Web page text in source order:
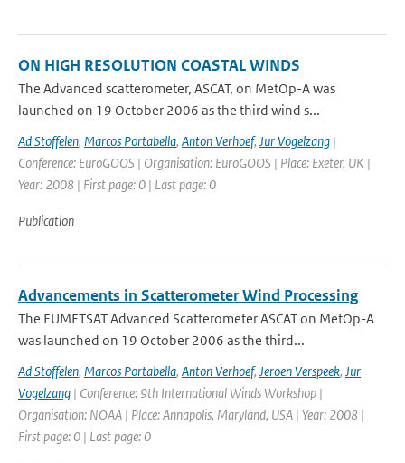
ON HIGH RESOLUTION COASTAL WINDS
The Advanced scatterometer, ASCAT, on MetOp-A was
launched on 19 October 2006 as the third wind s...
Ad Stoffelen, Marcos Portabella, Anton Verhoef, Jur Vogelzang |
Conference: EuroGOOS | Organisation: EuroGOOS | Place: Exeter, UK |
Year: 2008 | First page: 0 | Last page: 0
Publication
Advancements in Scatterometer Wind Processing
The EUMETSAT Advanced Scatterometer ASCAT on MetOp-A
was launched on 19 October 2006 as the third...
Ad Stoffelen, Marcos Portabella, Anton Verhoef, Jeroen Verspeek, Jur
Vogelzang | Conference: 9th International Winds Workshop |
Organisation: NOAA | Place: Annapolis, Maryland, USA | Year: 2008 |
First page: 0 | Last page: 0